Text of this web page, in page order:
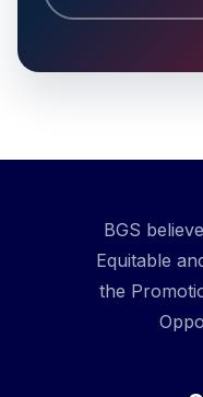
BGS
Equitable
the